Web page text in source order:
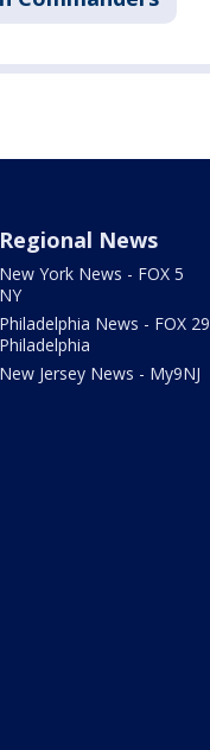
Regional News
New York News - FOX 5
NY
Philadelphia News - FOX 29
Philadelphia
New Jersey News - My9NJ